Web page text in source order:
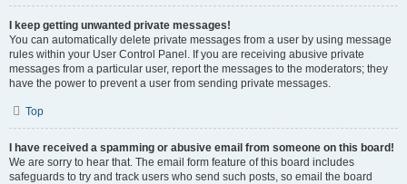
I keep getting unwanted private messages!
You can automatically delete private messages from a user by using message
rules within your User Control Panel. If you are receiving abusive private
messages from a particular user, report the messages to the moderators; they
have the power to prevent a user from sending private messages.
Top
I have received a spamming or abusive email from someone on this board!
We are sorry to hear that. The email form feature of this board includes
safeguards to try and track users who send such posts, so email the board